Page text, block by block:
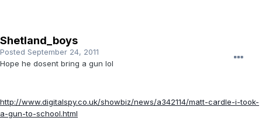
Shetland_boys
Posted September 24, 2011
Hope he dosent bring a gun lol
http://www.digitalspy.co.uk/showbiz/news/a342114/matt-cardle-i-took-
a-gun-to-school.html